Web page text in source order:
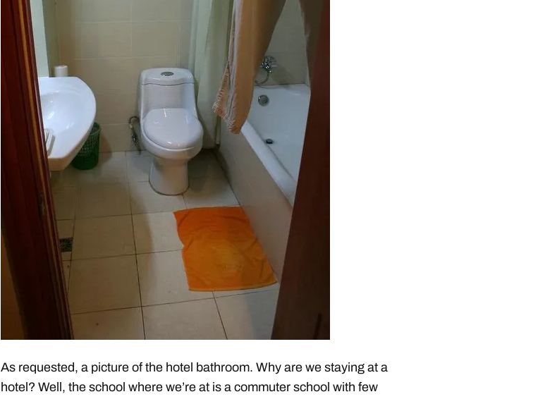
As requested, a picture of the hotel bathroom. Why are we staying at a
hotel? Well, the school where we’re at is a commuter school with few